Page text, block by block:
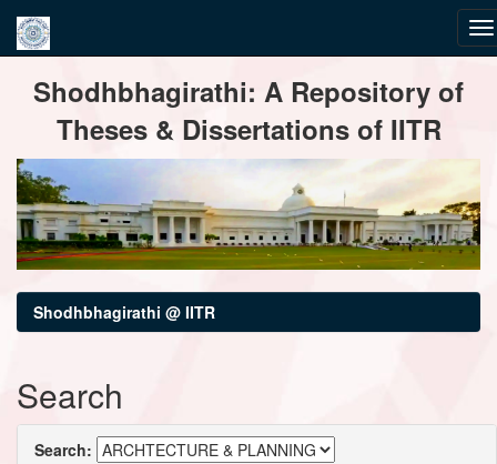
navigationShodhbhagirathi: A Repository of
Theses & Dissertations of IITR
Shodhbhagirathi @ IITR
Search
Search: